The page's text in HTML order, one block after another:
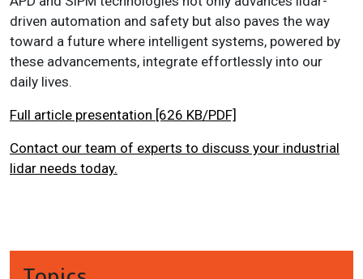
driven automation and safety but also paves the way
toward a future where intelligent systems, powered by
these advancements, integrate effortlessly into our
daily lives.
Full article presentation [626 KB/PDF]
Contact our team of experts to discuss your industrial
lidar needs today.